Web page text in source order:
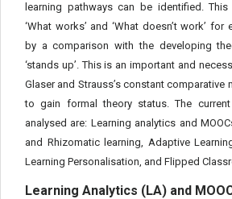
learning pathways can be identified.
‘What works’ and ‘What doesn’t work’
by a comparison with the developing
‘stands up’. This is an important and
Glaser and Strauss’s constant comparative
to gain formal theory status. The
analysed are: Learning analytics and
and Rhizomatic learning, Adaptive
Learning Personalisation, and Flipped
Learning Analytics (LA) and